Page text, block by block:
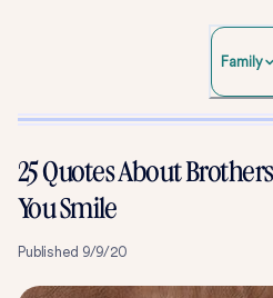
Family
25 Quotes About
You Smile
Published 9/9/20